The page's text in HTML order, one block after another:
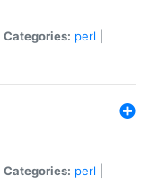
Categories: perl
Categories: perl